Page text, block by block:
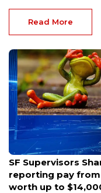
Read More
Jul 7, 2026
SF Supervisors
reporting pay
worth up to